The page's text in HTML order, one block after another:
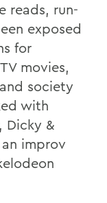
reads, run-
exposed
for
movies,
society
with
Dicky &
an improv